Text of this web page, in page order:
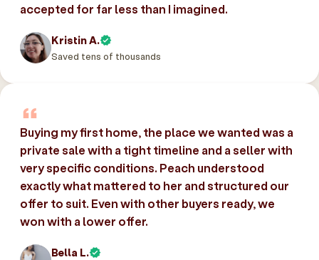
accepted for far less than I imagined.
Kristin A.
Saved tens of thousands
Buying my first home, the place we wanted was a
private sale with a tight timeline and a seller with
very specific conditions. Peach understood
exactly what mattered to her and structured our
offer to suit. Even with other buyers ready, we
won with a lower offer.
Bella L.